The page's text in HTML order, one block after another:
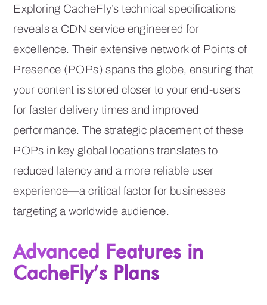
Exploring CacheFly’s technical specifications
reveals a CDN service engineered for
excellence. Their extensive network of Points of
Presence (POPs) spans the globe, ensuring that
your content is stored closer to your end-users
for faster delivery times and improved
performance. The strategic placement of these
POPs in key global locations translates to
reduced latency and a more reliable user
experience—a critical factor for businesses
targeting a worldwide audience.
Advanced Features in
CacheFly’s Plans